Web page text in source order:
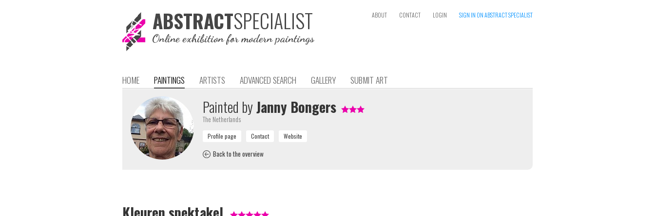
ABSTRACTSPECIALIST
Online exhibition for modern paintings
ABOUT CONTACT LOGIN SIGN IN ON ABSTRACT SPECIALIST
HOME PAINTINGS ARTISTS ADVANCED SEARCH GALLERY SUBMIT ART
Painted byJanny Bongers
The Netherlands
Back to the overview